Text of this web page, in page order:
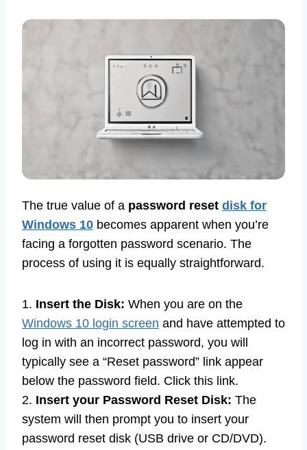
The true value of a password reset disk for
Windows 10 becomes apparent when you’re
facing a forgotten password scenario. The
process of using it is equally straightforward.
1. Insert the Disk: When you are on the
Windows 10 login screen and have attempted to
log in with an incorrect password, you will
typically see a “Reset password” link appear
below the password field. Click this link.
2. Insert your Password Reset Disk: The
system will then prompt you to insert your
password reset disk (USB drive or CD/DVD).